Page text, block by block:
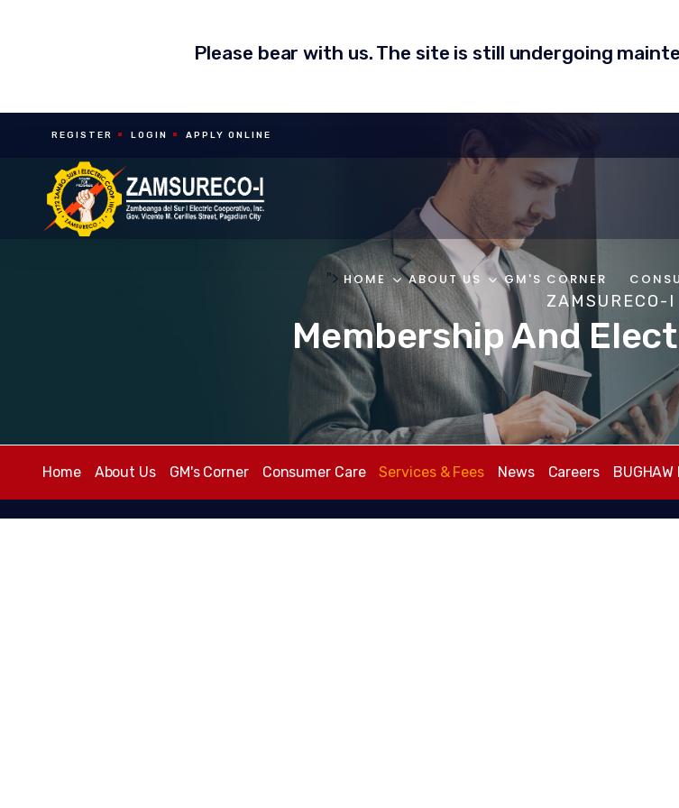
Please bear with us. The site is still undergoing
REGISTER LOGIN APPLY ONLINE
"> HOME ABOUT US GM'S CORNER
ZAMSURECO-I
Membership And
Home About Us GM's Corner Consumer Care Services & Fees News Careers BUGHAW